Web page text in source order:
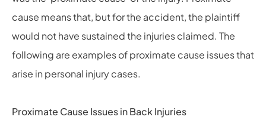
cause means that, but for the accident, the plaintiff
would not have sustained the injuries claimed. The
following are examples of proximate cause issues that
arise in personal injury cases.
Proximate Cause Issues in Back Injuries